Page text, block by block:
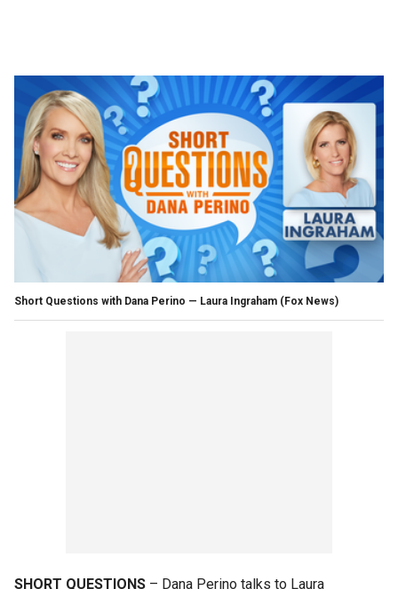
Short Questions with Dana Perino — Laura Ingraham (Fox News)
SHORT QUESTIONS – Dana Perino talks to Laura